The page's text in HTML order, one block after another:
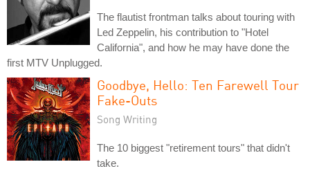
The flautist frontman talks about touring with
Led Zeppelin, his contribution to "Hotel
California", and how he may have done the
first MTV Unplugged.
Goodbye, Hello: Ten Farewell Tour
Fake-Outs
Song Writing
The 10 biggest "retirement tours" that didn't
take.